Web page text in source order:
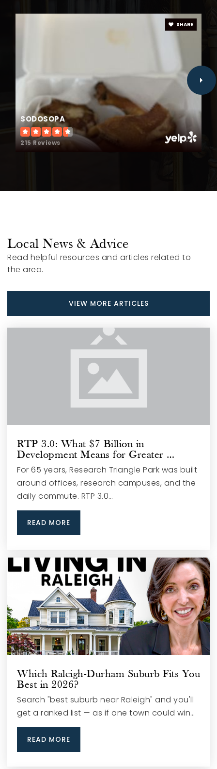
Public KG-12
South Smithfield Elementary School
919-934-8979
919-934-5191
Public 9-12
SODOSOPA
215 Reviews
SHARE
Local News & Advice
Read helpful resources and articles related to
the area.
VIEW MORE ARTICLES
RTP 3.0: What $7 Billion in
Development Means for Greater …
For 65 years, Research Triangle Park was built
around offices, research campuses, and the
daily commute. RTP 3.0…
READ MORE
Which Raleigh-Durham Suburb Fits You
Best in 2026?
Search "best suburb near Raleigh" and you'll
get a ranked list — as if one town could win…
READ MORE